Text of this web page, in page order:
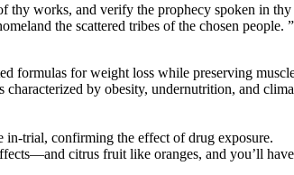
works, and verify the prophecy spoken in thy
the scattered tribes of the chosen people.
formulas for weight loss while preserving
by obesity, undernutrition, and
in-trial, confirming the effect of drug exposure.
citrus fruit like oranges, and you’ll